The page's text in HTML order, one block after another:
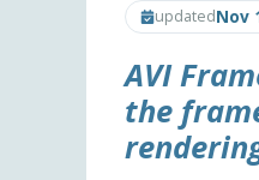
updatedNov
AVI
the